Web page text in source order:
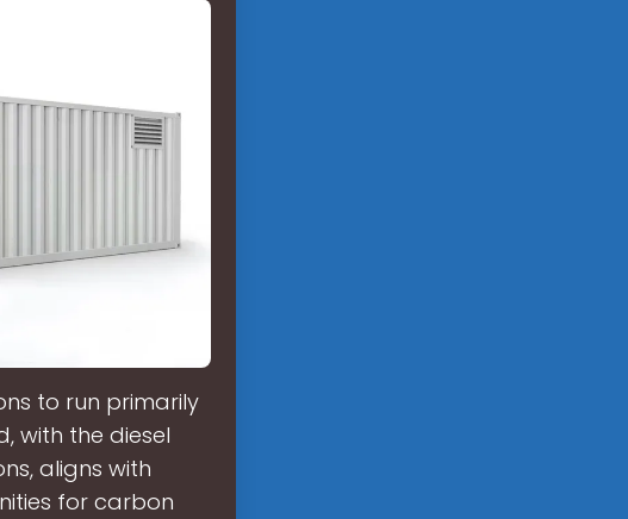
to run primarily
with the diesel
aligns with
for carbon